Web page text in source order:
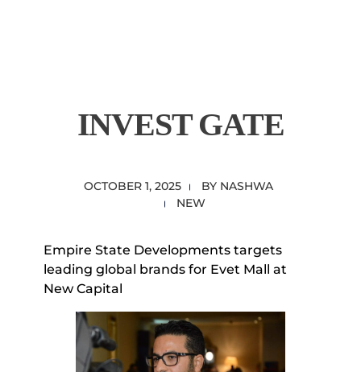
INVEST GATE
OCTOBER 1, 2025 BY NASHWA
NEW
Empire State Developments targets
leading global brands for Evet Mall at
New Capital